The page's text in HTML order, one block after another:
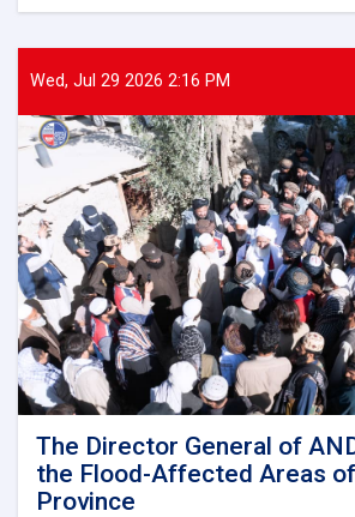
General
of
laid
the
foundation
stone
for
the
new
administrative
building
of
the
Parwan
Province
Disaster
Management
Directorate
Wed, Jul 29 2026 2:16 PM
The Director General of
the Flood-Affected Areas
Province